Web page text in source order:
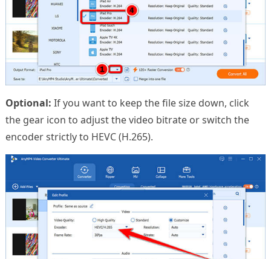
Optional: If you want to keep the file size down, click
the gear icon to adjust the video bitrate or switch the
encoder strictly to HEVC (H.265).